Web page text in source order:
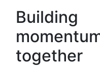
Building
together